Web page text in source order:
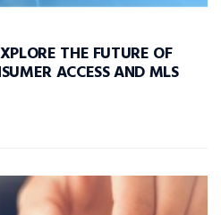
THE FUTURE OF
ACCESS AND MLS